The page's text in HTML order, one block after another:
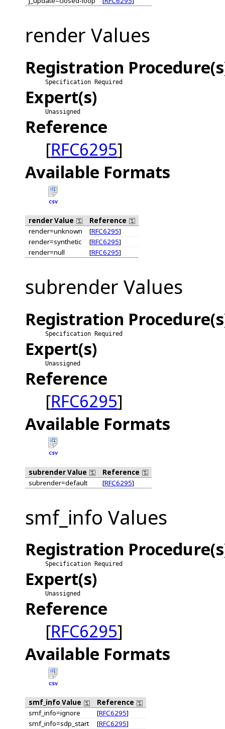
render Values
Registration
Specification Required
Expert(s)
Unassigned
Reference
[RFC6295]
Available Formats
CSV
render Value
Reference
render=unknown
[RFC6295]
render=synthetic
[RFC6295]
render=null
[RFC6295]
subrender Values
Registration
Specification Required
Expert(s)
Unassigned
Reference
[RFC6295]
Available Formats
CSV
subrender Value
Reference
subrender=default
[RFC6295]
smf_info Values
Registration
Specification Required
Expert(s)
Unassigned
Reference
[RFC6295]
Available Formats
CSV
smf_info Value
Reference
smf_info=ignore
[RFC6295]
smf_info=sdp_start
[RFC6295]